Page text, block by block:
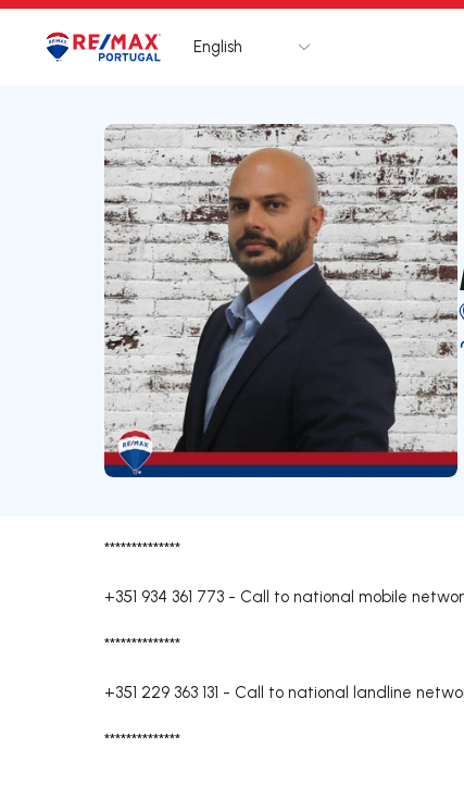
Logo Go to homepage
English
**************
+351 934 361 773 - Call to national mobile
**************
+351 229 363 131 - Call to national landline
**************